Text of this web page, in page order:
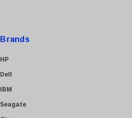
Brands
HP
Dell
IBM
Seagate